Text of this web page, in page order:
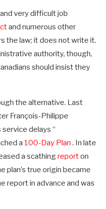
very difficult job
and numerous other
the law; it does not write it.
authority, though,
should insist they
the alternative. Last
François-Philippe
service delays “
a 100-Day Plan . In late
a scathingreporton
plan’s true origin became
report in advance and was